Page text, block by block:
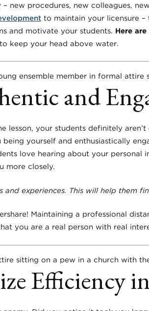
new procedures, new colleagues,
to maintain your licensure –
and motivate your students. Here
keep your head above water.
and
lesson, your students definitely aren’t
being yourself and enthusiastically
love hearing about your personal
more closely.
experiences. This will help them
Maintaining a professional
you are a real person with real
Efficiency